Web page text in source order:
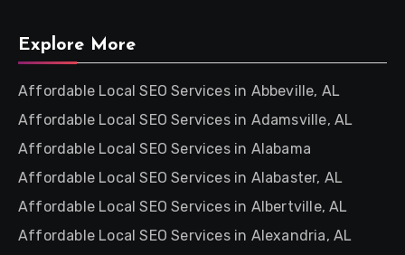
Explore More
Affordable Local SEO Services in Abbeville, AL
Affordable Local SEO Services in Adamsville, AL
Affordable Local SEO Services in Alabama
Affordable Local SEO Services in Alabaster, AL
Affordable Local SEO Services in Albertville, AL
Affordable Local SEO Services in Alexandria, AL